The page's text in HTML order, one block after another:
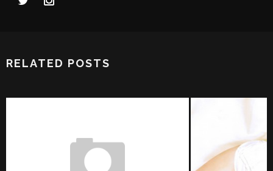
RELATED POSTS